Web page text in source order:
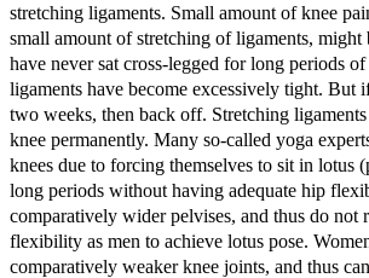
stretching ligaments. Small amount of knee
small amount of stretching of ligaments, might
have never sat cross-legged for long periods
ligaments have become excessively tight. But
two weeks, then back off. Stretching
knee permanently. Many so-called yoga
knees due to forcing themselves to sit in lotus
long periods without having adequate hip
comparatively wider pelvises, and thus do not
flexibility as men to achieve lotus pose.
comparatively weaker knee joints, and thus